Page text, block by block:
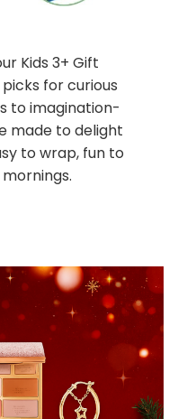
Kids 3+ Gift
for curious
to imagination-
made to delight
to wrap, fun to